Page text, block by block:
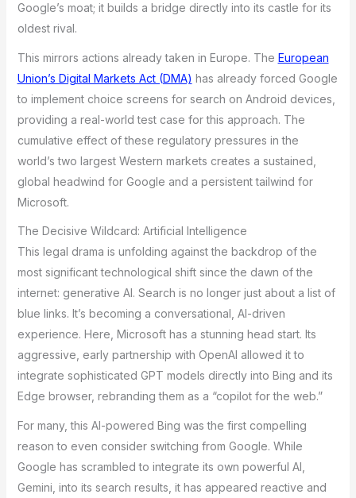
Google’s moat; it builds a bridge directly into its castle for its
oldest rival.
This mirrors actions already taken in Europe. The European
Union’s Digital Markets Act (DMA) has already forced Google
to implement choice screens for search on Android devices,
providing a real-world test case for this approach. The
cumulative effect of these regulatory pressures in the
world’s two largest Western markets creates a sustained,
global headwind for Google and a persistent tailwind for
Microsoft.
The Decisive Wildcard: Artificial Intelligence
This legal drama is unfolding against the backdrop of the
most significant technological shift since the dawn of the
internet: generative AI. Search is no longer just about a list of
blue links. It’s becoming a conversational, AI-driven
experience. Here, Microsoft has a stunning head start. Its
aggressive, early partnership with OpenAI allowed it to
integrate sophisticated GPT models directly into Bing and its
Edge browser, rebranding them as a “copilot for the web.”
For many, this AI-powered Bing was the first compelling
reason to even consider switching from Google. While
Google has scrambled to integrate its own powerful AI,
Gemini, into its search results, it has appeared reactive and